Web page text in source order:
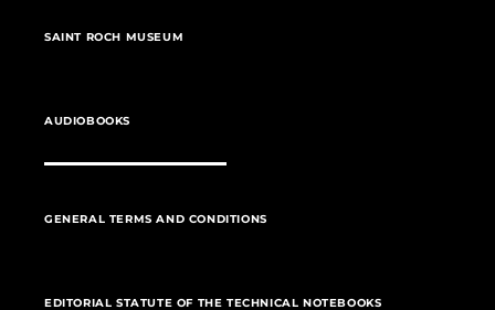
SAINT ROCH MUSEUM
AUDIOBOOKS
GENERAL TERMS AND CONDITIONS
EDITORIAL STATUTE OF THE TECHNICAL NOTEBOOKS